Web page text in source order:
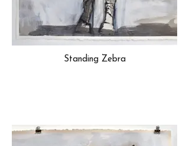
Standing Zebra